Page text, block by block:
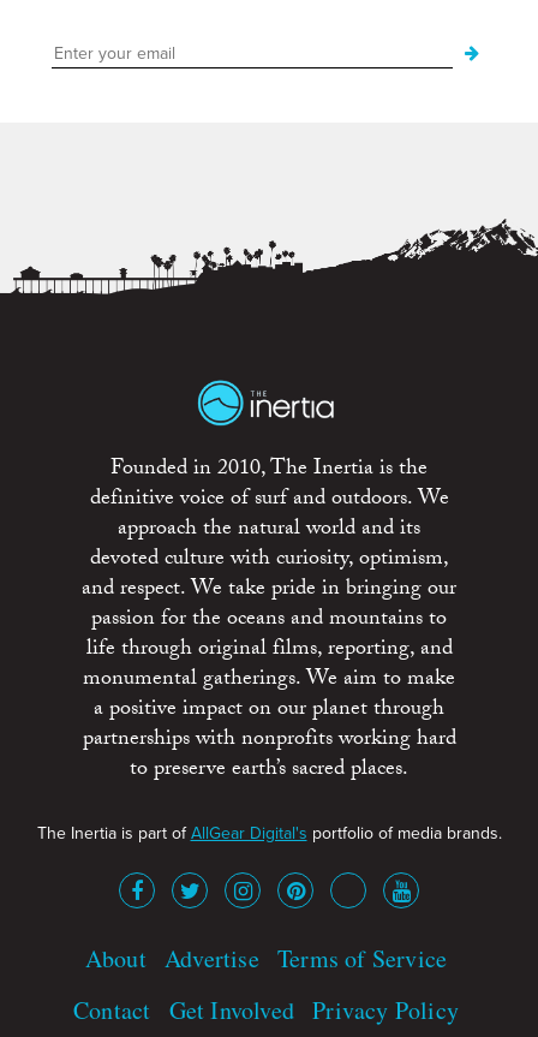
Founded in 2010, The Inertia is the
definitive voice of surf and outdoors. We
approach the natural world and its
devoted culture with curiosity, optimism,
and respect. We take pride in bringing our
passion for the oceans and mountains to
life through original films, reporting, and
monumental gatherings. We aim to make
a positive impact on our planet through
partnerships with nonprofits working hard
to preserve earth’s sacred places.
The Inertia is part ofAllGear Digital's portfolio of media brands.
About Advertise Terms of Service
Contact Get Involved Privacy Policy